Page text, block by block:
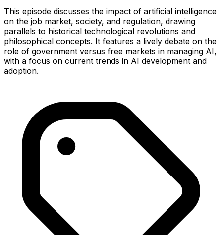
This episode discusses the impact of artificial intelligence
on the job market, society, and regulation, drawing
parallels to historical technological revolutions and
philosophical concepts. It features a lively debate on the
role of government versus free markets in managing AI,
with a focus on current trends in AI development and
adoption.